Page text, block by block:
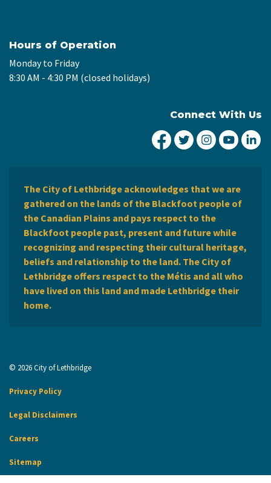
Hours of Operation
Monday to Friday
8:30 AM - 4:30 PM (closed holidays)
Connect With Us
City of Lethbridge
City ofCity ofCity
The City of Lethbridge acknowledges that we are
gathered on the lands of the Blackfoot people of
the Canadian Plains and pays respect to the
Blackfoot people past, present and future while
recognizing and respecting their cultural heritage,
beliefs and relationship to the land. The City of
Lethbridge offers respect to the Métis and all who
have lived on this land and made Lethbridge their
home.
© 2026 City of Lethbridge
Privacy Policy
Legal Disclaimers
Careers
Sitemap